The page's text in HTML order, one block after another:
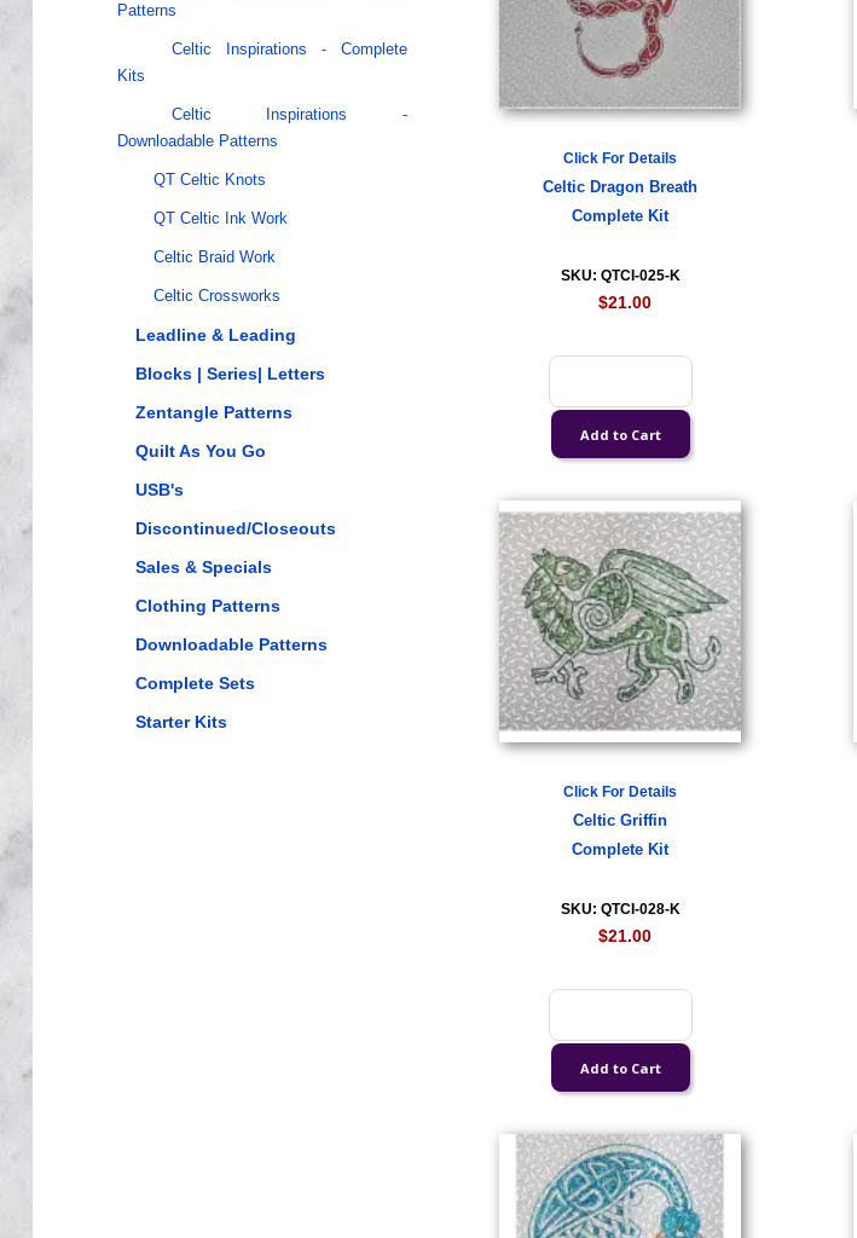
Patterns
Celtic Inspirations - Complete
Kits
Celtic Inspirations -
Downloadable Patterns
QT Celtic Knots
QT Celtic Ink Work
Celtic Braid Work
Celtic Crossworks
Leadline & Leading
Blocks | Series| Letters
Zentangle Patterns
Quilt As You Go
USB's
Discontinued/Closeouts
Sales & Specials
Clothing Patterns
Downloadable Patterns
Complete Sets
Starter Kits
Click For Details
Celtic Dragon Breath
Complete Kit
SKU: QTCI-025-K
$21.00
Click For Details
Celtic Griffin
Complete Kit
SKU: QTCI-028-K
$21.00